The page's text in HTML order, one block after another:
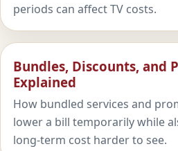
periods can affect TV costs.
Bundles, Discounts, and
Explained
How bundled services and
lower a bill temporarily while
long-term cost harder to see.